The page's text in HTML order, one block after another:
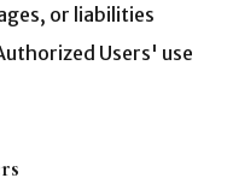
or liabilities
Users' use